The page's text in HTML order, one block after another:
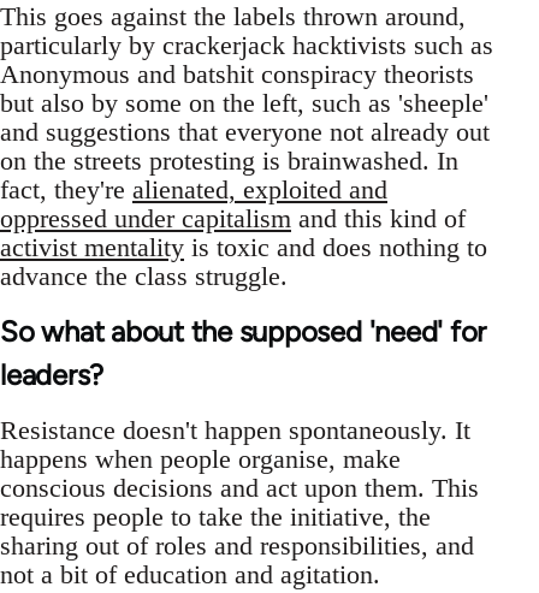
This goes against the labels thrown around,
particularly by crackerjack hacktivists such as
Anonymous and batshit conspiracy theorists
but also by some on the left, such as 'sheeple'
and suggestions that everyone not already out
on the streets protesting is brainwashed. In
fact, they're alienated, exploited and
oppressed under capitalism and this kind of
activist mentality is toxic and does nothing to
advance the class struggle.
So what about the supposed 'need' for
leaders?
Resistance doesn't happen spontaneously. It
happens when people organise, make
conscious decisions and act upon them. This
requires people to take the initiative, the
sharing out of roles and responsibilities, and
not a bit of education and agitation.